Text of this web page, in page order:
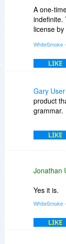
A one-
indefinite.
license
You can
deal, isn't
WhiteSmoke
LIKE
Gary User
product
grammar.
LIKE
Jonathan
Yes it is.
WhiteSmoke
LIKE